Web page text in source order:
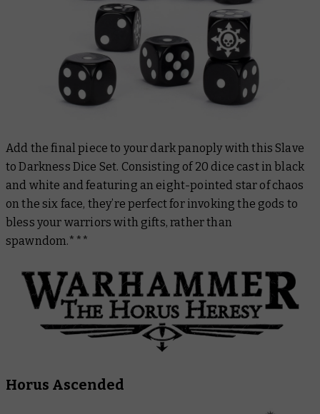
Add the final piece to your dark panoply with this Slave
to Darkness Dice Set. Consisting of 20 dice cast in black
and white and featuring an eight-pointed star of chaos
on the six face, they’re perfect for invoking the gods to
bless your warriors with gifts, rather than
spawndom.***
Horus Ascended